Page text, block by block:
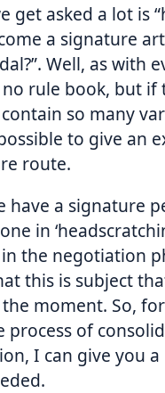
get asked a lot is
a signature
Well, as with
rule book, but if
so many
to give an
route.
have a signature
in
the negotiation
this is subject
moment. So,
process of
I can give you